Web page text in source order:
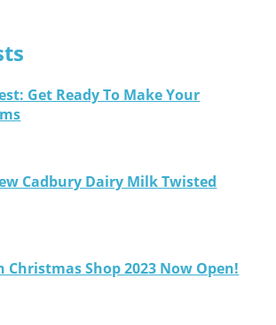
Get Ready To Make Your
Cadbury Dairy Milk Twisted
Christmas Shop 2023 Now Open!